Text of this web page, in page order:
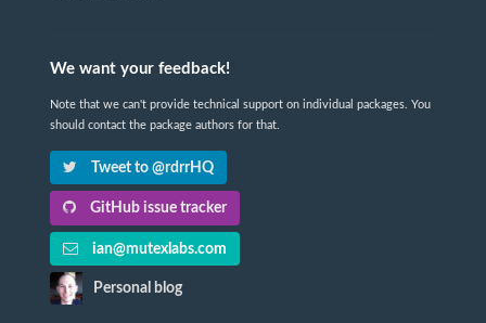
We want your feedback!
Note that we can't provide technical support on individual packages. You
should contact the package authors for that.
Tweet to @rdrrHQ
GitHub issue tracker
ian@mutexlabs.com
Personal blog